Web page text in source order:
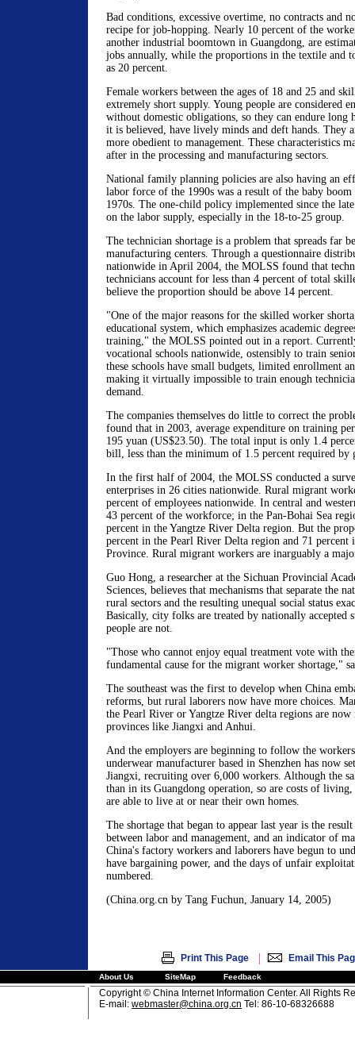
Bad conditions, excessive overtime, no contracts and
recipe for job-hopping. Nearly 10 percent of the
another industrial boomtown in Guangdong, are
jobs annually, while the proportions in the textile and
as 20 percent.
Female workers between the ages of 18 and 25 and
extremely short supply. Young people are considered
without domestic obligations, so they can endure long
it is believed, have lively minds and deft hands. They
more obedient to management. These characteristics
after in the processing and manufacturing sectors.
National family planning policies are also having an
labor force of the 1990s was a result of the baby
1970s. The one-child policy implemented since the
on the labor supply, especially in the 18-to-25 group.
The technician shortage is a problem that spreads far
manufacturing centers. Through a questionnaire
nationwide in April 2004, the MOLSS found that
technicians account for less than 4 percent of total
believe the proportion should be above 14 percent.
"One of the major reasons for the skilled worker
educational system, which emphasizes academic
training," the MOLSS pointed out in a report.
vocational schools nationwide, ostensibly to train
these schools have small budgets, limited enrollment
making it virtually impossible to train enough
demand.
The companies themselves do little to correct the
found that in 2003, average expenditure on training
195 yuan (US$23.50). The total input is only 1.4
bill, less than the minimum of 1.5 percent required by
In the first half of 2004, the MOLSS conducted a
enterprises in 26 cities nationwide. Rural migrant
percent of employees nationwide. In central and
43 percent of the workforce; in the Pan-Bohai Sea
percent in the Yangtze River Delta region. But the
percent in the Pearl River Delta region and 71 percent
Province. Rural migrant workers are inarguably a
Guo Hong, a researcher at the Sichuan Provincial
Sciences, believes that mechanisms that separate the
rural sectors and the resulting unequal social status
Basically, city folks are treated by nationally accepted
people are not.
"Those who cannot enjoy equal treatment vote with
fundamental cause for the migrant worker shortage,"
The southeast was the first to develop when China
reforms, but rural laborers now have more choices.
the Pearl River or Yangtze River delta regions are
provinces like Jiangxi and Anhui.
And the employers are beginning to follow the
underwear manufacturer based in Shenzhen has now
Jiangxi, recruiting over 6,000 workers. Although the
than in its Guangdong operation, so are costs of living,
are able to live at or near their own homes.
The shortage that began to appear last year is the
between labor and management, and an indicator of
China's factory workers and laborers have begun to
have bargaining power, and the days of unfair
numbered.
(China.org.cn by Tang Fuchun, January 14, 2005)
Print This Page | Email This
About Us SiteMap Feedback
Copyright © China Internet Information Center. All Rights
E-mail: webmaster@china.org.cn Tel: 86-10-68326688